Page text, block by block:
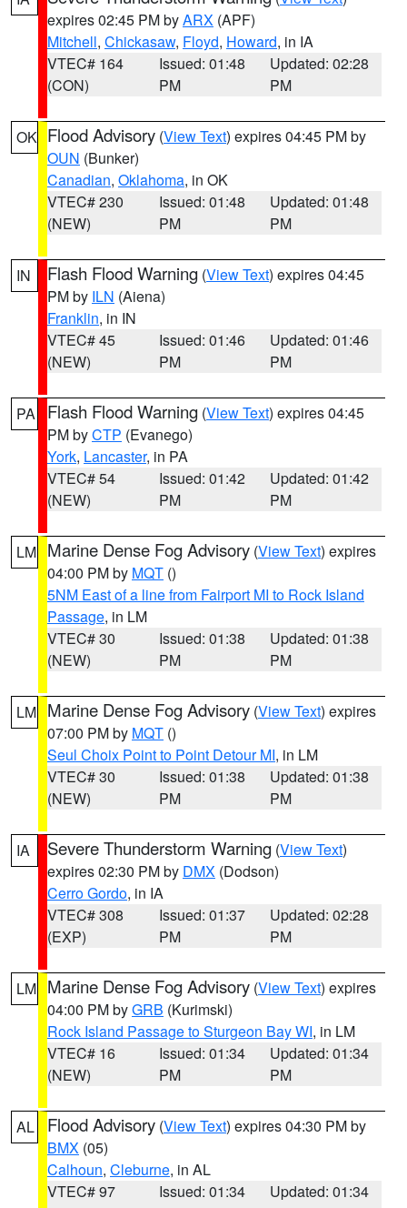
expires 02:45 PM byARX (APF)
Mitchell, Chickasaw, Floyd, Howard, in IA
VTEC# 164
(CON)
Issued: 01:48
PM
Updated: 02:28
PM
OK Flood Advisory (View Text) expires 04:45 PM by
OUN (Bunker)
Canadian, Oklahoma, in OK
VTEC# 230
(NEW)
Issued: 01:48
PM
Updated: 01:48
PM
IN Flash Flood Warning (View Text) expires 04:45
PM by ILN (Aiena)
Franklin, in IN
VTEC# 45
(NEW)
Issued: 01:46
PM
Updated: 01:46
PM
PA Flash Flood Warning (View Text) expires 04:45
PM byCTP (Evanego)
York, Lancaster, in PA
VTEC# 54
(NEW)
Issued: 01:42
PM
Updated: 01:42
PM
LM Marine Dense Fog Advisory (View Text) expires
04:00 PM by MQT ()
5NM East of a line from Fairport MI to Rock Island
Passage, in LM
VTEC# 30
(NEW)
Issued: 01:38
PM
Updated: 01:38
PM
LM Marine Dense Fog Advisory (View Text) expires
07:00 PM by MQT ()
Seul Choix Point to Point Detour MI, in LM
VTEC# 30
(NEW)
Issued: 01:38
PM
Updated: 01:38
PM
IA Severe Thunderstorm Warning (View Text)
expires 02:30 PM by DMX (Dodson)
Cerro Gordo, in IA
VTEC# 308
(EXP)
Issued: 01:37
PM
Updated: 02:28
PM
LM Marine Dense Fog Advisory (View Text) expires
04:00 PM byGRB (Kurimski)
Rock Island Passage to Sturgeon Bay WI, in LM
VTEC# 16
(NEW)
Issued: 01:34
PM
Updated: 01:34
PM
AL Flood Advisory (View Text) expires 04:30 PM by
BMX (05)
Calhoun, Cleburne, in AL
VTEC# 97
Issued: 01:34
Updated: 01:34